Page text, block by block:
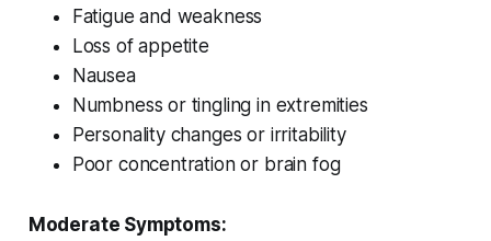
Fatigue and weakness
Loss of appetite
Nausea
Numbness or tingling in extremities
Personality changes or irritability
Poor concentration or brain fog
Moderate Symptoms: